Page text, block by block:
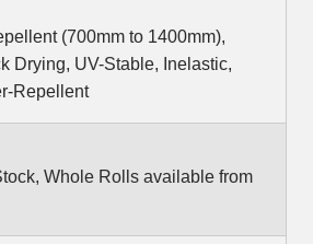
(700mm to 1400mm),
Drying, UV-Stable, Inelastic,
Repellent
Whole Rolls available from